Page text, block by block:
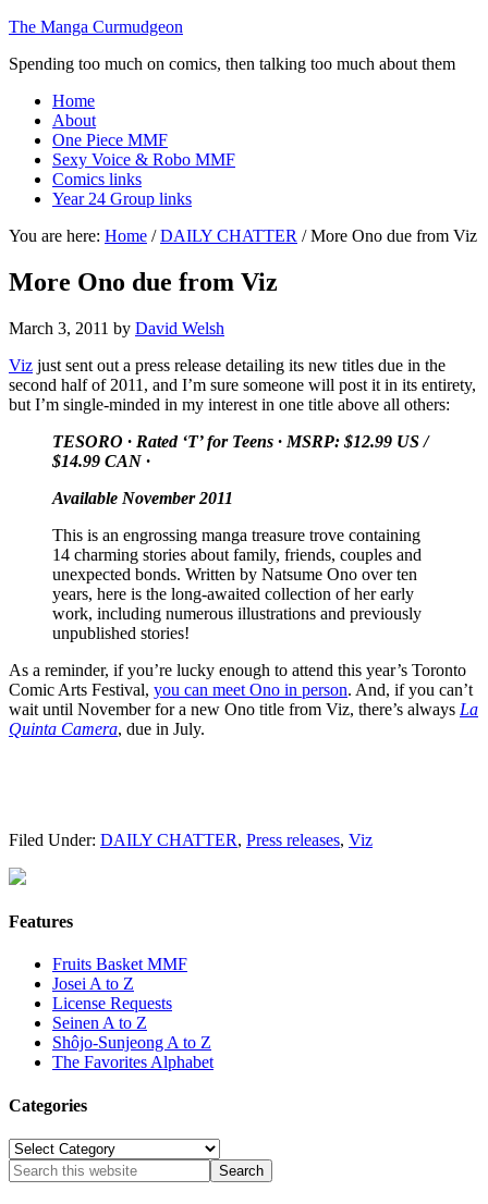
The Manga Curmudgeon
Spending too much on comics, then talking too much about them
Home
About
One Piece MMF
Sexy Voice & Robo MMF
Comics links
Year 24 Group links
You are here: Home / DAILY CHATTER /More Ono due from Viz
More Ono due from Viz
March 3, 2011 by David Welsh
Viz just sent out a press release detailing its new titles due in the
second half of 2011, and I’m sure someone will post it in its entirety,
but I’m single-minded in my interest in one title above all others:
TESORO · Rated ‘T’ for Teens · MSRP: $12.99 US /
$14.99 CAN ·
Available November 2011
This is an engrossing manga treasure trove containing
14 charming stories about family, friends, couples and
unexpected bonds. Written by Natsume Ono over ten
years, here is the long-awaited collection of her early
work, including numerous illustrations and previously
unpublished stories!
As a reminder, if you’re lucky enough to attend this year’s Toronto
Comic Arts Festival, you can meet Ono in person. And, if you can’t
wait until November for a new Ono title from Viz, there’s always La
Quinta Camera, due in July.
Filed Under: DAILY CHATTER, Press releases, Viz
Features
Fruits Basket MMF
Josei A to Z
License Requests
Seinen A to Z
Shôjo-Sunjeong A to Z
The Favorites Alphabet
Categories
Categories